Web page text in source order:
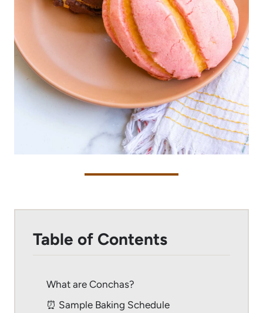
Table of Contents
What are Conchas?
⏰ Sample Baking Schedule